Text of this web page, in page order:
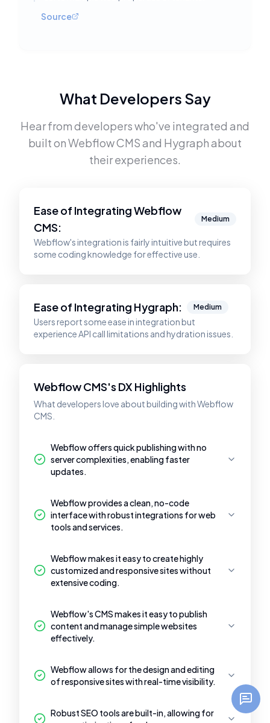
Source
What Developers Say
Hear from developers who've integrated and
built onWebflow CMSand Hygraphabout
their experiences.
Ease of IntegratingWebflow
CMS:
Medium
Webflow's integration is fairly intuitive but requires
some coding knowledge for effective use.
Ease of Integrating Hygraph: Medium
Users report some ease in integration but
experience API call limitations and hydration issues.
Webflow CMS's DX Highlights
What developers love about building with Webflow
CMS.
Webflow offers quick publishing with no
server complexities, enabling faster
updates.
Webflow provides a clean, no-code
interface with robust integrations for web
tools and services.
Webflow makes it easy to create highly
customized and responsive sites without
extensive coding.
Webflow's CMS makes it easy to publish
content and manage simple websites
effectively.
Webflow allows for the design and editing
of responsive sites with real-time visibility.
Robust SEO tools are built-in, allowing for